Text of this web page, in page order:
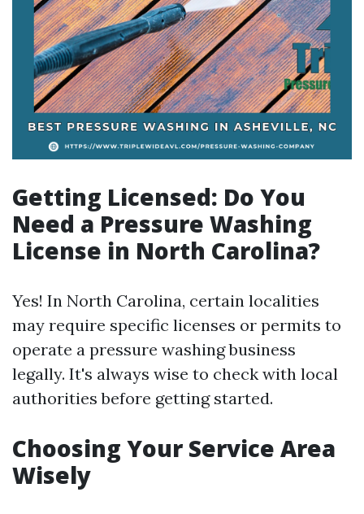
Getting Licensed: Do You
Need a Pressure Washing
License in North Carolina?
Yes! In North Carolina, certain localities
may require specific licenses or permits to
operate a pressure washing business
legally. It's always wise to check with local
authorities before getting started.
Choosing Your Service Area
Wisely